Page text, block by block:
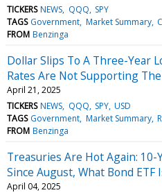
TICKERS NEWS QQQ SPY
TAGS Government Market Summary
FROM Benzinga
Dollar Slips To A Three-Year
Rates Are Not Supporting
April 21, 2025
TICKERS NEWS QQQ SPY USD
TAGS Government Market Summary
FROM Benzinga
Treasuries Are Hot Again: 10-
Since August, What Bond ETF
April 04, 2025